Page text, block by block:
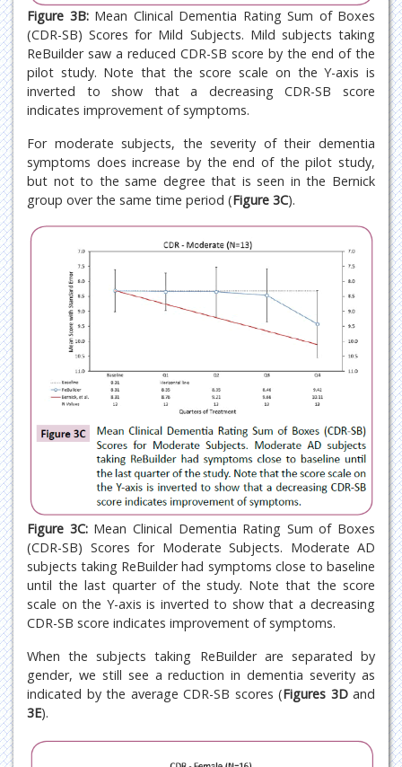
Figure 3B:Mean Clinical Dementia Rating Sum of Boxes
(CDR-SB) Scores for Mild Subjects. Mild subjects taking
ReBuilder saw a reduced CDR-SB score by the end of the
pilot study. Note that the score scale on the Y-axis is
inverted to show that a decreasing CDR-SB score
indicates improvement of symptoms.
For moderate subjects, the severity of their dementia
symptoms does increase by the end of the pilot study,
but not to the same degree that is seen in the Bernick
group over the same time period (Figure 3C).
Figure 3C:Mean Clinical Dementia Rating Sum of Boxes
(CDR-SB) Scores for Moderate Subjects. Moderate AD
subjects taking ReBuilder had symptoms close to baseline
until the last quarter of the study. Note that the score
scale on the Y-axis is inverted to show that a decreasing
CDR-SB score indicates improvement of symptoms.
When the subjects taking ReBuilder are separated by
gender, we still see a reduction in dementia severity as
indicated by the average CDR-SB scores (Figures 3Dand
3E).